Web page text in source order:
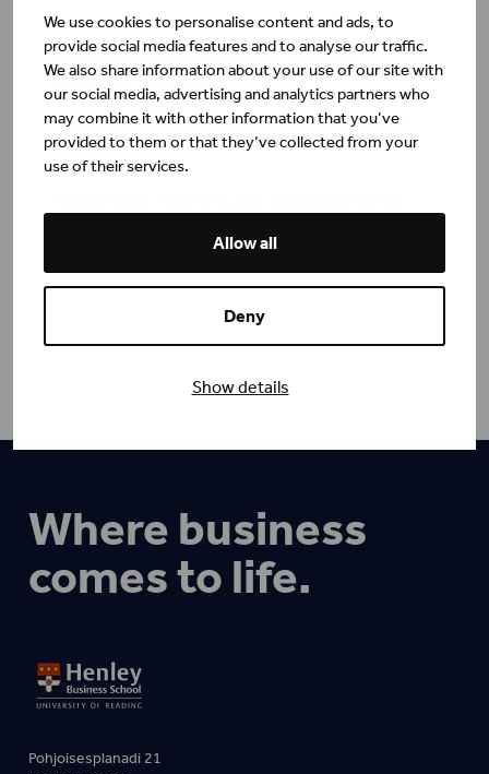
We use cookies to personalise content and ads, to
provide social media features and to analyse our traffic.
We also share information about your use of our site with
our social media, advertising and analytics partners who
may combine it with other information that you’ve
provided to them or that they’ve collected from your
use of their services.
Allow all
Deny
Show details
Online info | Professional Certificate in
Executive Coaching
25. August10:00 – 11:00 Events
Where business
comes to life.
Pohjoisesplanadi 21